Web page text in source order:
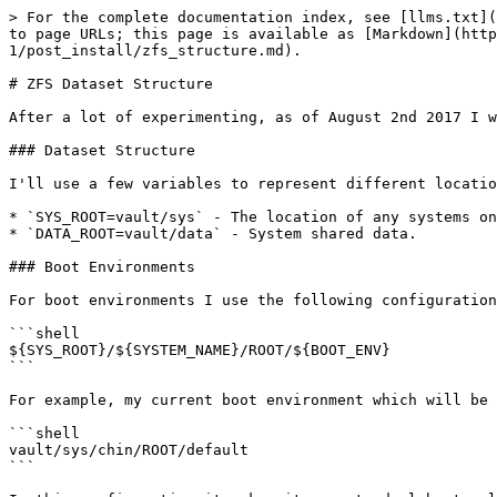
> For the complete documentation index, see [llms.txt](https://docs.ramsdenj.com/llms.txt). Markdown versions of documentation pages are available by appending `.md` to page URLs; this page is available as [Markdown](https://docs.ramsdenj.com/johns-notes-and-documentation/introduction/introduction/introduction-1/post_install/zfs_structure.md).

# ZFS Dataset Structure

After a lot of experimenting, as of August 2nd 2017 I was using the following filesystem heirarchy for my ZFS datasets during system setup when using Arch.

### Dataset Structure

I'll use a few variables to represent different locations in the pool for datasets.

* `SYS_ROOT=vault/sys` - The location of any systems on the pool.
* `DATA_ROOT=vault/data` - System shared data.

### Boot Environments

For boot environments I use the following configuration. SYSTEM\_NAME can be anything, I use the hostname.

```shell
${SYS_ROOT}/${SYSTEM_NAME}/ROOT/${BOOT_ENV}
```

For example, my current boot environment which will be mounted to `/`:

```shell
vault/sys/chin/ROOT/default
```

In this configuration it makes it easy to dual boot multiple systems off of a single ZFS pool. To create a new system just add a new dataset under `vault/sys`, and set it up as normal. This should even work dual booting Linux and FreeBSD.

### Datasets

While only a dataset for `/` really needs creating, I create quite a few. This lets me backup and snapshot only datasets I find important.

Setup datasets. Set all besides `/` legacy, or use zfs management. I like using legacy for multi system setups using a shared pool, and zfs for single install systems.

#### Boot environment Dataset

The boot environment will be mounted to `/` and store everything that doesnt have it's own mounted dataset.

```shell
zfs create -o mountpoint=none ${SYS_ROOT}; \
zfs create -o mountpoint=none ${SYS_ROOT}/${SYSTEM_NAME}; \
zfs create -o mountpoint=none ${SYS_ROOT}/${SYSTEM_NAME}/ROOT; \
zfs create -o mountpoint=/ ${SYS_ROOT}/${SYSTEM_NAME}/ROOT/${BOOT_ENV}
```

**canmount=off Datasets**

Set `/var`, `/var/lib` and `/usr` to `canmount=off` meaning they're not mounted and are only there to create the directory structure. This will put their data in the boot environment dataset.' Their properties will be inherited.

```shell
zfs create -o canmount=off -o mountpoint=/var -o xattr=sa ${SYS_ROOT}/${SYSTEM_NAME}/var; \
zfs create -o canmount=off -o mountpoint=/var/lib ${SYS_ROOT}/${SYSTEM_NAME}/var/lib; \
zfs create -o canmount=off -o mountpoint=/var/lib/systemd ${SYS_ROOT}/${SYSTEM_NAME}/var/lib/systemd; \
zfs create -o canmount=off -o mountpoint=/usr ${SYS_ROOT}/${SYSTEM_NAME}/usr
```

#### Regular Datasets

The other datasets will be independent from the boot environment and will not change between boot environments.

**System Datasets**

I keep some datasets like `/var/cache`'s' dataset seperate to avoid having to snapshot and backup their data. I also keep `/var/log` 's' dataset seperate so the logs are always available as well as the datasets for my containers and VMs.

Turn on posixacls [for systemd-journald](https://www.freedesktop.org/software/systemd/man/